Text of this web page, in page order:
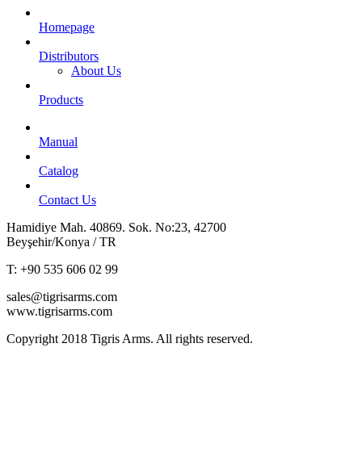
Homepage
Distributors
About Us
Products
Manual
Catalog
Contact Us
Hamidiye Mah. 40869. Sok. No:23, 42700
Beyşehir/Konya / TR
T: +90 535 606 02 99
sales@tigrisarms.com
www.tigrisarms.com
Copyright 2018 Tigris Arms. All rights reserved.